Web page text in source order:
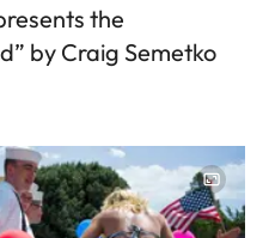
the
by Craig Semetko